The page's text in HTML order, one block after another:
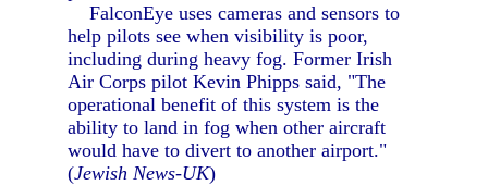
FalconEye uses cameras and sensors to
help pilots see when visibility is poor,
including during heavy fog. Former Irish
Air Corps pilot Kevin Phipps said, "The
operational benefit of this system is the
ability to land in fog when other aircraft
would have to divert to another airport."
(Jewish News-UK)